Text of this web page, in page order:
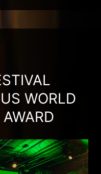
WORLD